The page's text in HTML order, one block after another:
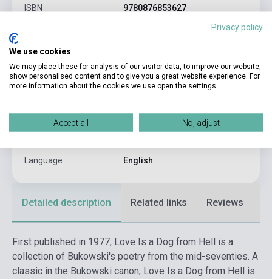
ISBN 9780876853627
Pages
Binding Soft cover
Date of publication 2003
Language English
Detailed description Related links Reviews
First published in 1977, Love Is a Dog from Hell is a
collection of Bukowski's poetry from the mid-seventies. A
classic in the Bukowski canon, Love Is a Dog from Hell is
Privacy policy
We use cookies
We may place these for analysis of our visitor data, to improve our website,
show personalised content and to give you a great website experience. For
more information about the cookies we use open the settings.
Accept all No, adjust